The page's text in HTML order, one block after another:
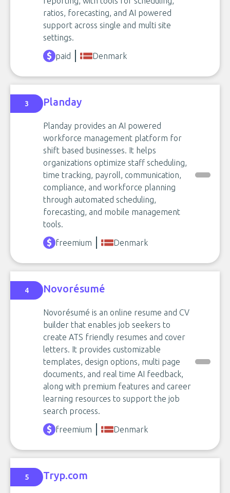
ratios, forecasting, and AI powered
support across single and multi site
settings.
paid
Denmark
3 Planday
Planday provides an AI powered
workforce management platform for
shift based businesses. It helps
organizations optimize staff scheduling,
time tracking, payroll, communication,
compliance, and workforce planning
through automated scheduling,
forecasting, and mobile management
tools.
freemium
Denmark
4 Novorésumé
Novorésumé is an online resume and CV
builder that enables job seekers to
create ATS friendly resumes and cover
letters. It provides customizable
templates, design options, multi page
documents, and real time AI feedback,
along with premium features and career
learning resources to support the job
search process.
freemium
Denmark
5 Tryp.com